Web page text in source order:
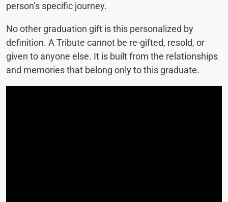
person’s specific journey.
No other graduation gift is this personalized by
definition. A Tribute cannot be re-gifted, resold, or
given to anyone else. It is built from the relationships
and memories that belong only to this graduate.